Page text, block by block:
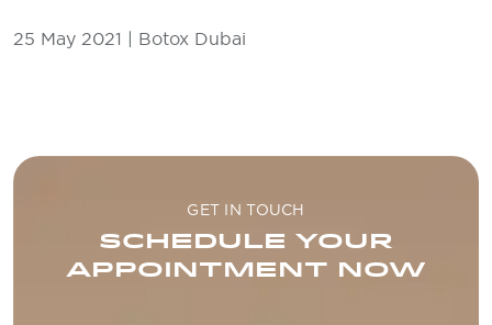
25 May 2021 | Botox Dubai
GET IN TOUCH
SCHEDULE YOUR
APPOINTMENT NOW